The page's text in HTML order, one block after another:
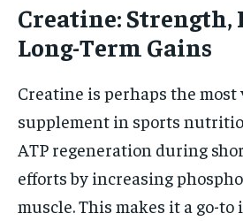
Creatine: Strength,
Long-Term Gains
Creatine is perhaps the most
supplement in sports
ATP regeneration during
efforts by increasing
muscle. This makes it a go-